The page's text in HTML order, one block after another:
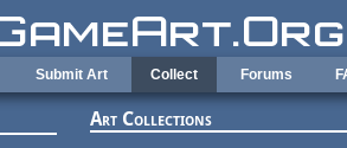
Submit Art Collect Forums
Art Collections